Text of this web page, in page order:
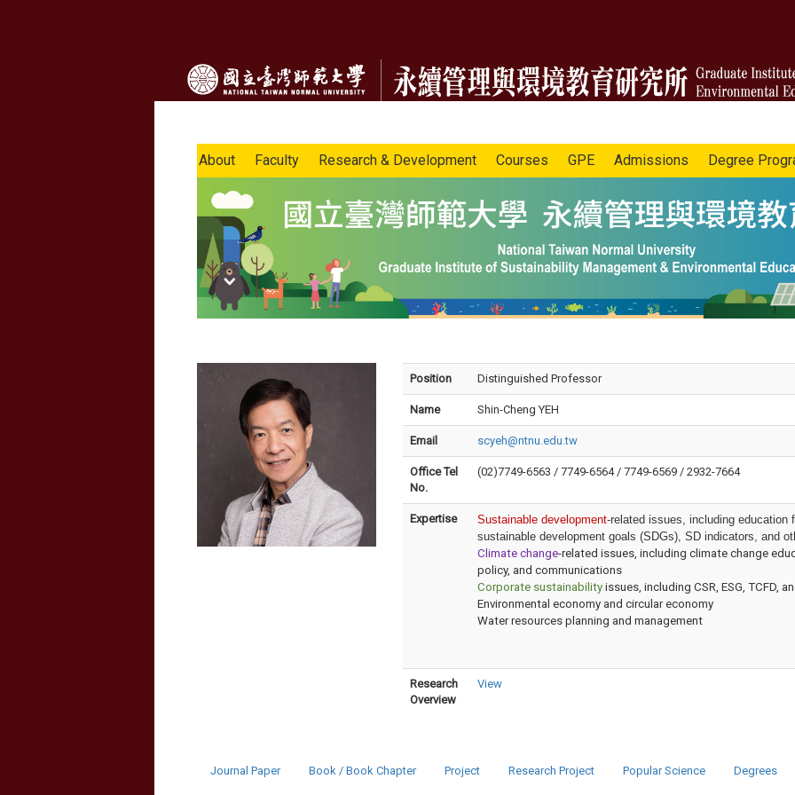
About Faculty Research & Development Courses GPE Admissions Degree
Position Distinguished Professor
Name Shin-Cheng YEH
Email scyeh@ntnu.edu.tw
Office Tel
No.
(02)7749-6563 / 7749-6564 / 7749-6569 / 2932-7664
Expertise Sustainable development-related issues, including education
sustainable development goals (SDGs), SD indicators, and
Climate change-related issues, including climate change
policy, and communications
Corporate sustainabilityissues, including CSR, ESG, TCFD,
Environmental economy and circular economy
Water resources planning and management
Research
Overview
View
Journal Paper Book / Book Chapter Project Research Project Popular Science Degrees